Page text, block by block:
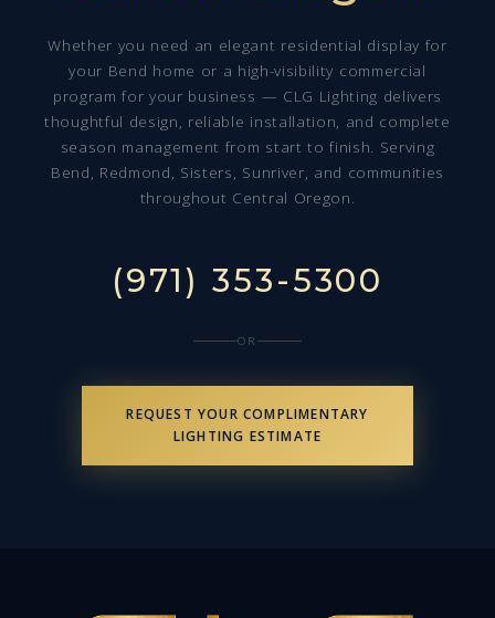
Whether you need an elegant residential display for
your Bend home or a high-visibility commercial
program for your business — CLG Lighting delivers
thoughtful design, reliable installation, and complete
season management from start to finish. Serving
Bend, Redmond, Sisters, Sunriver, and communities
throughout Central Oregon.
(971) 353-5300
OR
REQUEST YOUR COMPLIMENTARY
LIGHTING ESTIMATE